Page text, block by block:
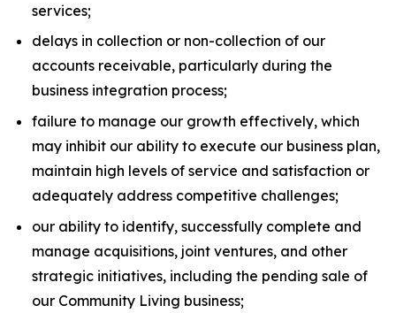
services;
delays in collection or non-collection of our
accounts receivable, particularly during the
business integration process;
failure to manage our growth effectively, which
may inhibit our ability to execute our business plan,
maintain high levels of service and satisfaction or
adequately address competitive challenges;
our ability to identify, successfully complete and
manage acquisitions, joint ventures, and other
strategic initiatives, including the pending sale of
our Community Living business;